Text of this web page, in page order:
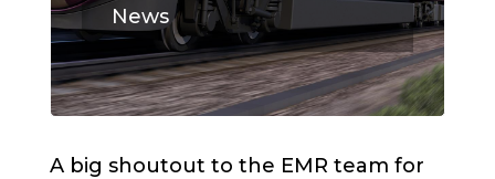
News
A big shoutout to the EMR team for